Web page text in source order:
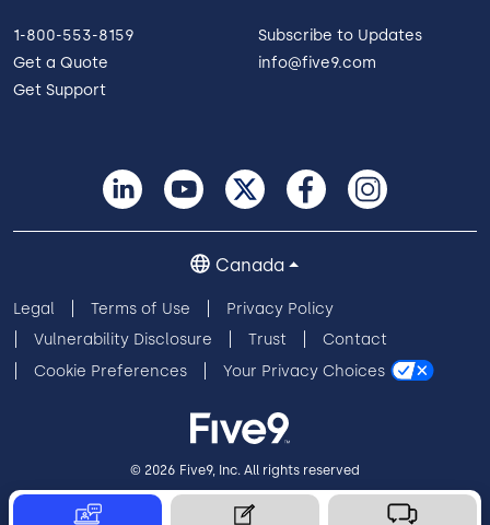
1-800-553-8159
Get a Quote
Get Support
Subscribe to Updates
info@five9.com
Legal Terms of Use
Privacy Policy
Vulnerability Disclosure
Trust
Contact
Cookie Preferences
Your Privacy Choices
Canada
© 2026 Five9, Inc. All rights reserved